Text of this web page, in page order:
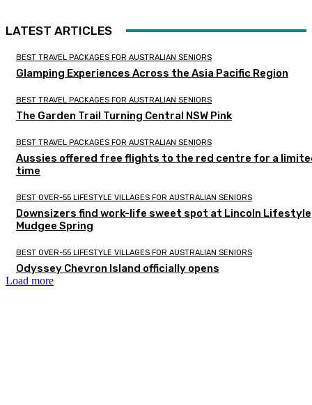
LATEST ARTICLES
BEST TRAVEL PACKAGES FOR AUSTRALIAN SENIORS
Glamping Experiences Across the Asia Pacific Region
BEST TRAVEL PACKAGES FOR AUSTRALIAN SENIORS
The Garden Trail Turning Central NSW Pink
BEST TRAVEL PACKAGES FOR AUSTRALIAN SENIORS
Aussies offered free flights to the red centre for a
time
BEST OVER-55 LIFESTYLE VILLAGES FOR AUSTRALIAN SENIORS
Downsizers find work-life sweet spot at Lincoln Lifestyle
Mudgee Spring
BEST OVER-55 LIFESTYLE VILLAGES FOR AUSTRALIAN SENIORS
Odyssey Chevron Island officially opens
Load more